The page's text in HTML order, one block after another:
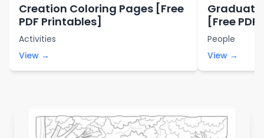
Creation Coloring Pages [Free
PDF Printables]
Activities
View →
[Free
People
View →